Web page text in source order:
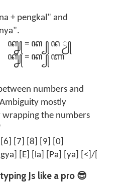
+ pengkal" and
ꦏ꧀ꦤꦾ = ꦏ ꧀ ꦤ‌ ꦾ
ꦏ꧀ꦚ = ꦏ ꧀ ꦚ
numbers and
mostly
wrapping the numbers
[7] [8] [9] [0]
[E] [la] [Pa] [ya] [<]/["]
Js like a pro 😎